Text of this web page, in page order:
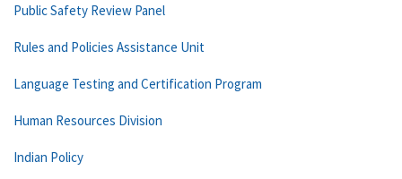
Public Safety Review Panel
Rules and Policies Assistance Unit
Language Testing and Certification Program
Human Resources Division
Indian Policy